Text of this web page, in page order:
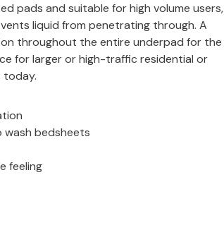
pads and suitable for high volume users,
liquid from penetrating through. A
throughout the entire underpad for the
for larger or high-traffic residential or
today.
wash bedsheets
feeling